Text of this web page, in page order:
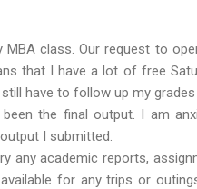
class. Our request to
that I have a lot of free
have to follow up my
been the final output. I am
I submitted.
any academic reports,
for any trips or